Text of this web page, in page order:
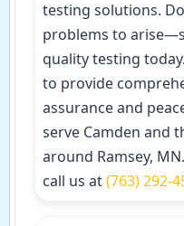
testing solutions.
problems to
quality testing
to provide
assurance and
serve Camden and
around Ramsey,
call us at(763) 292-